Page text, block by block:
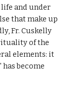
and under
that make up
Fr. Cuskelly
of the
elements: it
become